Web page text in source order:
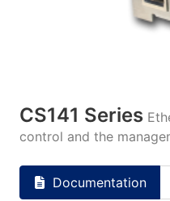
CS141 Series
control and the
Documentation